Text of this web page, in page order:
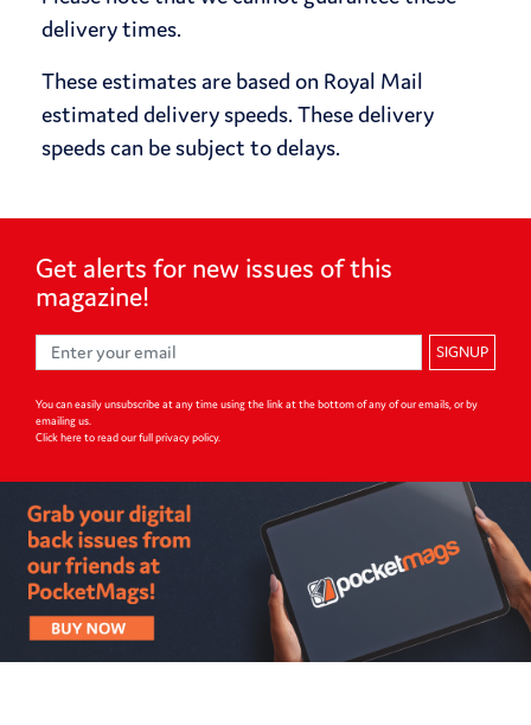
delivery times.
These estimates are based on Royal Mail
estimated delivery speeds. These delivery
speeds can be subject to delays.
Get alerts for new issues ofthis
magazine!
SIGNUP
You can easily unsubscribe at any time using the link at the bottom of any of our emails, or by
emailing us.
Click here to read our full privacy policy.